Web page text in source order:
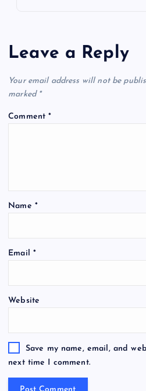
Leave a Reply
Your email address will not be
marked *
Comment*
Name *
Email *
Website
Save my name, email, and
next time I comment.